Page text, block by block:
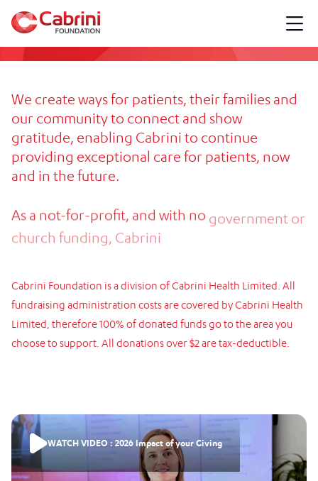
We create waysfor patients, theirfamilies and
our communityto connect and show
gratitude, enabling Cabrini to continue
providing exceptional care for patients, now
and in the future.
As a not-for-profit, and with no government or
church funding, Cabrini
Cabrini Foundation isadivision ofCabrini Health Limited. All
fundraising administration costsarecovered byCabrini Health
Limited, therefore100% ofdonated fundsgototheareayou
choosetosupport. All donationsover$2aretax-deductible.
WATCH VIDEO : 2026 Impact of your Giving